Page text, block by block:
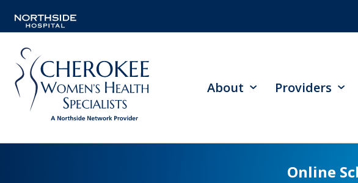
About Providers
Online